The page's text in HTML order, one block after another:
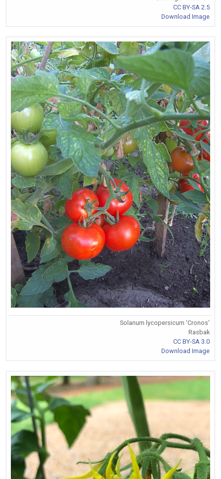
CC BY-SA 2.5
Download Image
Solanum lycopersicum 'Cronos'
Rasbak
CC BY-SA 3.0
Download Image